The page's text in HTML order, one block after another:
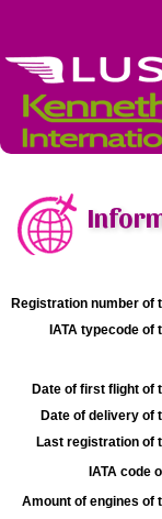
Registration number of
IATA typecode of
Date of first flight of
Date of delivery of
Last registration of
IATA code
Amount of engines of